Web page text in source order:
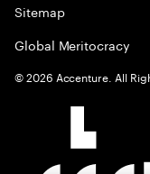
Sitemap
Global Meritocracy
©2026 Accenture. All